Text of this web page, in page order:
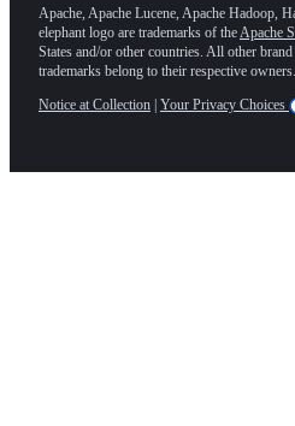
Apache, Apache Lucene, Apache Hadoop,
elephant logo are trademarks of the Apache
States and/or other countries. All other
trademarks belong to their respective owners.
Notice at Collection | Your Privacy Choices